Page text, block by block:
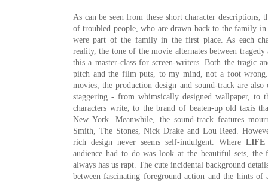
As can be seen from these short character descriptions,
of troubled people, who are drawn back to the family
were part of the family in the first place. As each
reality, the tone of the movie alternates between
this a master-class for screen-writers. Both the tragic
pitch and the film puts, to my mind, not a foot
movies, the production design and sound-track are
staggering - from whimsically designed wallpaper, to
characters write, to the brand of beaten-up old taxis
New York. Meanwhile, the sound-track features
Smith, The Stones, Nick Drake and Lou Reed.
rich design never seems self-indulgent. WhereLIFE
audience had to do was look at the beautiful sets,
always has us rapt. The cute incidental background
between fascinating foreground action and the hints